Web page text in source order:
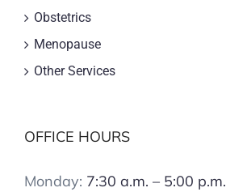
Obstetrics
Menopause
Other Services
OFFICE HOURS
Monday: 7:30 a.m. – 5:00 p.m.